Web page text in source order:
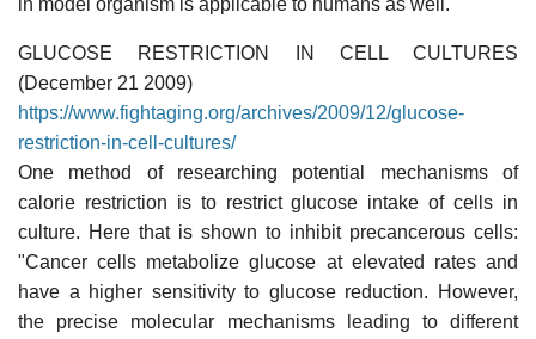
GLUCOSE RESTRICTION IN CELL CULTURES
(December 21 2009)
https://www.fightaging.org/archives/2009/12/glucose-
restriction-in-cell-cultures/
One method of researching potential mechanisms of
calorie restriction is to restrict glucose intake of cells in
culture. Here that is shown to inhibit precancerous cells:
"Cancer cells metabolize glucose at elevated rates and
have a higher sensitivity to glucose reduction. However,
the precise molecular mechanisms leading to different